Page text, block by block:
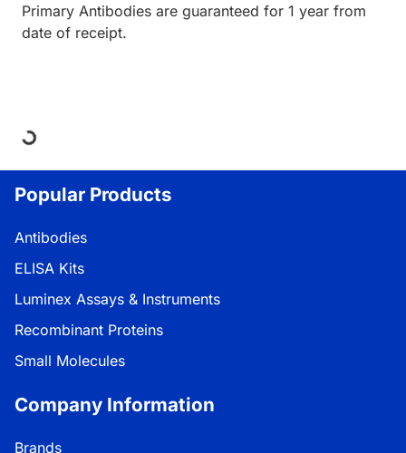
Primary Antibodies are guaranteed for 1 year from
date of receipt.
Loading...Popular Products
Antibodies
ELISA Kits
Luminex Assays & Instruments
Recombinant Proteins
Small Molecules
Company Information
Brands